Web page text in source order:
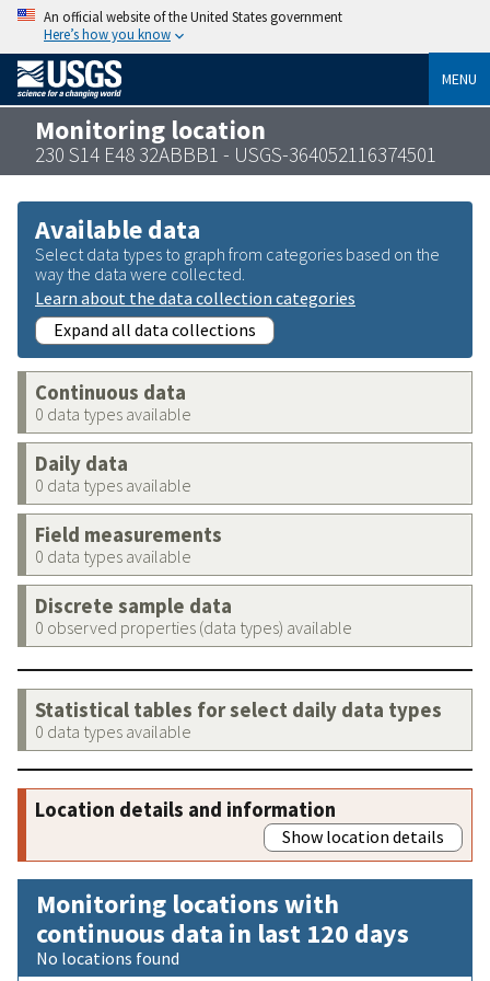
An official website of the United States government
Here’s how you know
MENU
Monitoring location
230 S14 E48 32ABBB1 - USGS-364052116374501
Available data
Select data types to graph from categories based on the
way the data were collected.
Learn about the data collection categories
Expand all data collections
Continuous data
0 data types available
Daily data
0 data types available
Field measurements
0 data types available
Discrete sample data
0 observed properties (data types) available
Statistical tables for select daily data types
0 data types available
Location details and information
Show location details
Monitoring locations with
continuous data in last 120 days
No locations found